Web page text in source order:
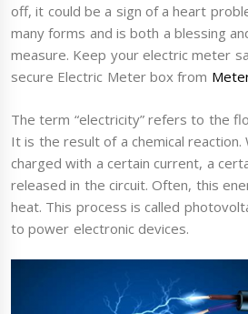
off, it could be a sign of a heart
many forms and is both a blessing
measure. Keep your electric meter
secure Electric Meter box from
The term “electricity” refers to the
It is the result of a chemical reaction.
charged with a certain current, a
released in the circuit. Often, this
heat. This process is called
to power electronic devices.